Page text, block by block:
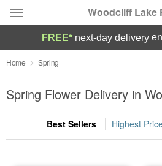
Woodcliff Lake
Deal of the Day
Summer Featured
Occasions
FREE* next-day delivery
Home Spring
Spring Flower Delivery in
Best Sellers Highest